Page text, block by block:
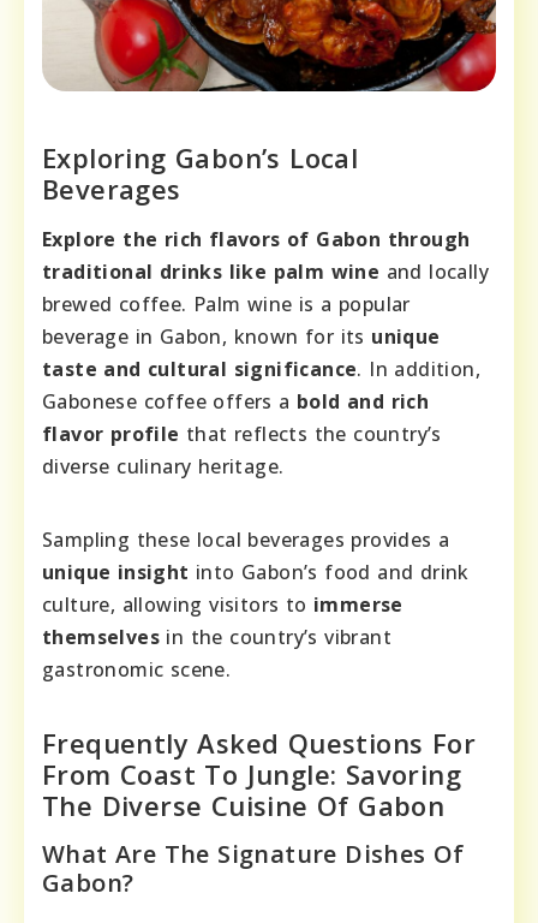
Exploring Gabon’s Local
Beverages
Explore the rich flavors of Gabon through
traditional drinks like palm wine and locally
brewed coffee. Palm wine is a popular
beverage in Gabon, known for its unique
taste and cultural significance. In addition,
Gabonese coffee offers a bold and rich
flavor profile that reflects the country’s
diverse culinary heritage.
Sampling these local beverages provides a
unique insight into Gabon’s food and drink
culture, allowing visitors to immerse
themselves in the country’s vibrant
gastronomic scene.
Frequently Asked Questions For
From Coast To Jungle: Savoring
The Diverse Cuisine Of Gabon
What Are The Signature Dishes Of
Gabon?